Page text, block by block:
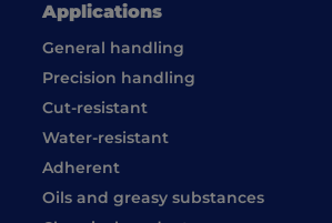
Applications
General handling
Precision handling
Cut-resistant
Water-resistant
Adherent
Oils and greasy substances